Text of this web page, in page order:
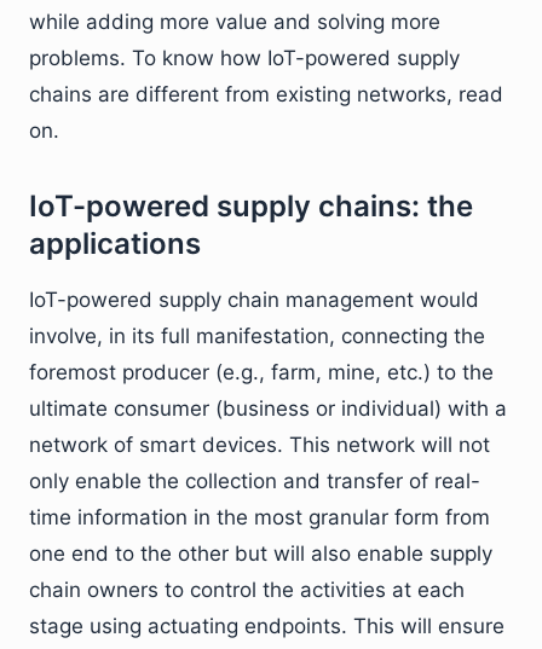
while adding more value and solving more
problems. To know how IoT-powered supply
chains are different from existing networks, read
on.
IoT-powered supply chains: the
applications
IoT-powered supply chain management would
involve, in its full manifestation, connecting the
foremost producer (e.g., farm, mine, etc.) to the
ultimate consumer (business or individual) with a
network of smart devices. This network will not
only enable the collection and transfer of real-
time information in the most granular form from
one end to the other but will also enable supply
chain owners to control the activities at each
stage using actuating endpoints. This will ensure